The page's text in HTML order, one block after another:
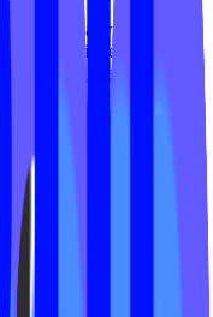
into a widely
the boutique fitness
Mariana Tek
designed to
term engagement,